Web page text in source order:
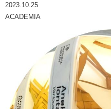
2023.10.25
ACADEMIA